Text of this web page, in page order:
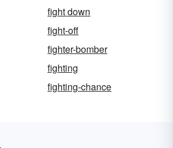
fight down
fight-off
fighter-bomber
fighting
fighting-chance